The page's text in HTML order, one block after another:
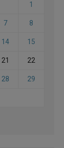
1
7 8
14 15
21 22
28 29